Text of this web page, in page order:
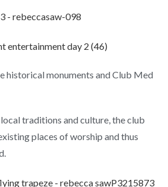
historical monuments and Club Med
traditions and culture, the club
places of worship and thus